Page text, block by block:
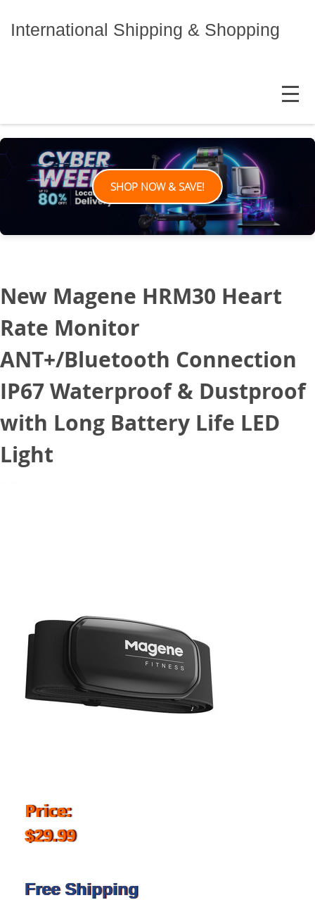
International Shipping & Shopping
MENU
SHOP NOW & SAVE!
New Magene HRM30 Heart
Rate Monitor
ANT+/Bluetooth Connection
IP67 Waterproof & Dustproof
with Long Battery Life LED
Light
Price:
$29.99
Free Shipping